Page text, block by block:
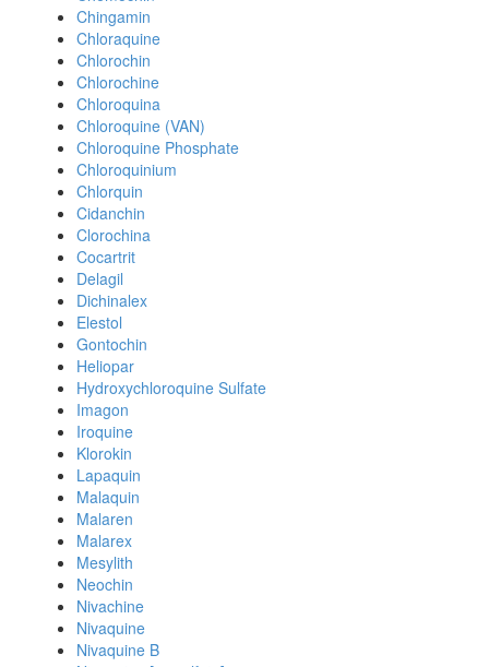
Chingamin
Chloraquine
Chlorochin
Chlorochine
Chloroquina
Chloroquine (VAN)
Chloroquine Phosphate
Chloroquinium
Chlorquin
Cidanchin
Clorochina
Cocartrit
Delagil
Dichinalex
Elestol
Gontochin
Heliopar
Hydroxychloroquine Sulfate
Imagon
Iroquine
Klorokin
Lapaquin
Malaquin
Malaren
Malarex
Mesylith
Neochin
Nivachine
Nivaquine
Nivaquine B